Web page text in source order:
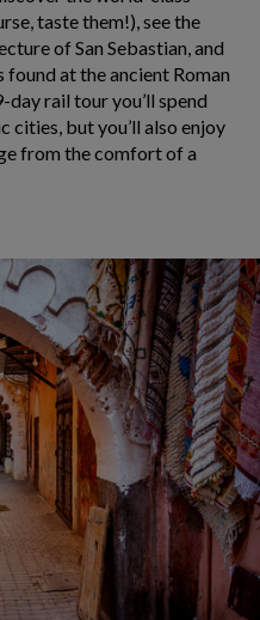
taste them!), see the
of San Sebastian, and
at the ancient Roman
rail tour you’ll spend
cities, but you’ll also enjoy
from the comfort of a